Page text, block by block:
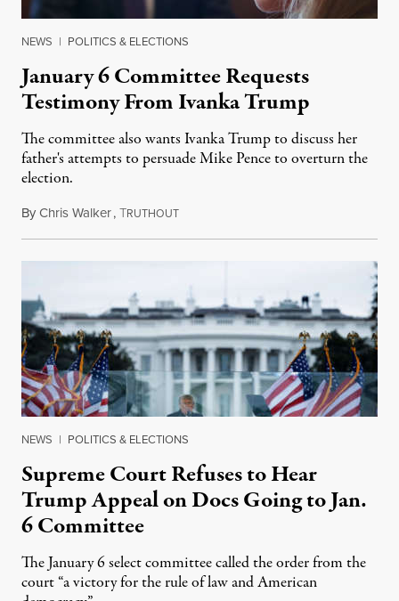
NEWS | POLITICS & ELECTIONS
January 6 Committee Requests
Testimony From Ivanka Trump
The committee also wants Ivanka Trump to discuss her
father's attempts to persuade Mike Pence to overturn the
election.
ByChris Walker,TRUTHOUTJanuary 20, 2022
NEWS | POLITICS & ELECTIONS
Supreme Court Refuses to Hear
Trump Appeal on Docs Going to Jan.
6 Committee
The January 6 select committee called the order from the
court “a victory for the rule of law and American